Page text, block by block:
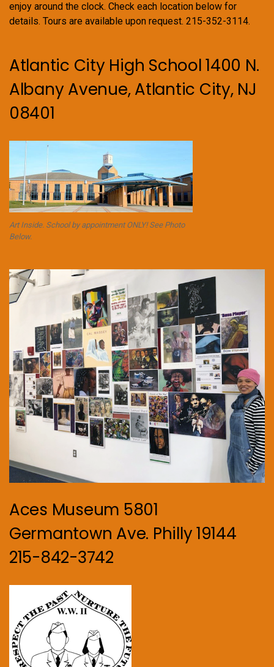
enjoy around the clock. Check each location below for
details. Tours are available upon request. 215-352-3114.
Atlantic City High School 1400 N.
Albany Avenue, Atlantic City, NJ
08401
Art Inside. School by appointment ONLY! See Photo
Below.
Aces Museum 5801
Germantown Ave. Philly 19144
215-842-3742